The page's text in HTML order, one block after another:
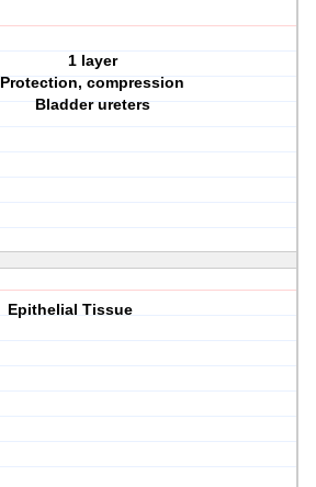
1 layer
Protection, compression
Bladder ureters
Epithelial Tissue